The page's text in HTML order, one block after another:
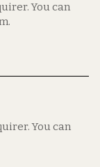
You can
You can